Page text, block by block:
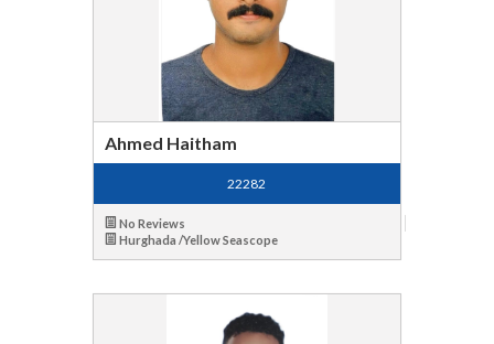
Ahmed Haitham
22282
No Reviews
Hurghada /Yellow Seascope